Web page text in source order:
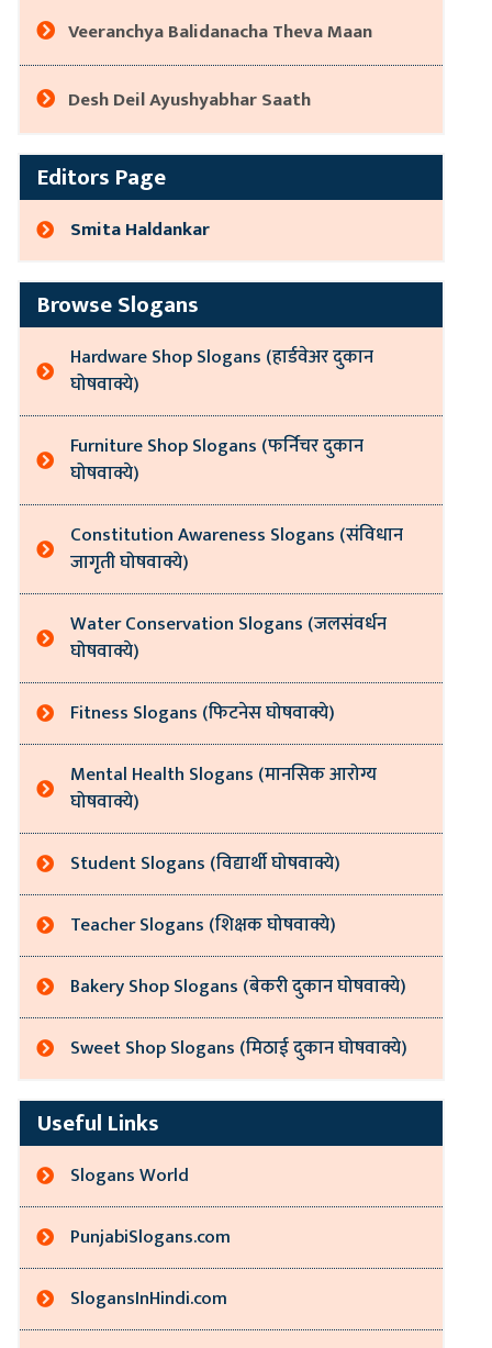
Veeranchya Balidanacha Theva Maan
Desh Deil Ayushyabhar Saath
Editors Page
Smita Haldankar
Browse Slogans
Hardware Shop Slogans (हार्डवेअर दुकान
घोषवाक्ये)
Furniture Shop Slogans (फर्निचर दुकान
घोषवाक्ये)
Constitution Awareness Slogans (संविधान
जागृती घोषवाक्ये)
Water Conservation Slogans (जलसंवर्धन
घोषवाक्ये)
Fitness Slogans (फिटनेस घोषवाक्ये)
Mental Health Slogans (मानसिक आरोग्य
घोषवाक्ये)
Student Slogans (विद्यार्थी घोषवाक्ये)
Teacher Slogans (शिक्षक घोषवाक्ये)
Bakery Shop Slogans (बेकरी दुकान घोषवाक्ये)
Sweet Shop Slogans (मिठाई दुकान घोषवाक्ये)
Useful Links
Slogans World
PunjabiSlogans.com
SlogansInHindi.com